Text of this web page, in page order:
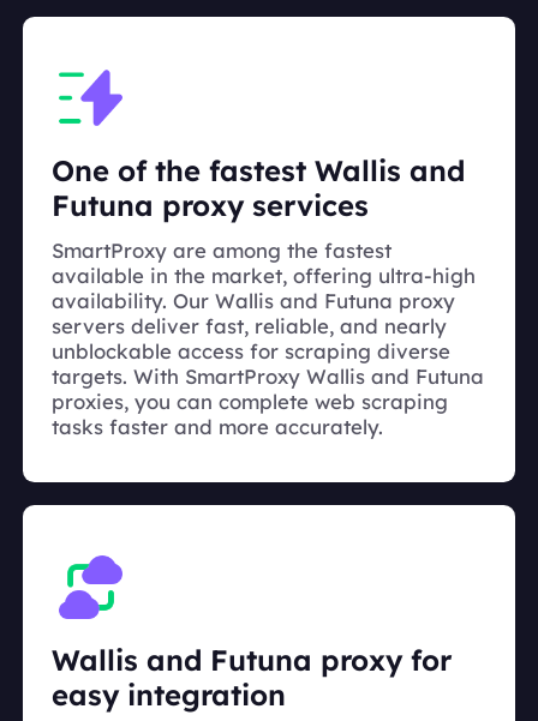
One of the fastest Wallis and
Futuna proxy services
SmartProxy are among the fastest
available in the market, offering ultra-high
availability. Our Wallis and Futuna proxy
servers deliver fast, reliable, and nearly
unblockable access for scraping diverse
targets. With SmartProxy Wallis and Futuna
proxies, you can complete web scraping
tasks faster and more accurately.
Wallis and Futuna proxy for
easy integration